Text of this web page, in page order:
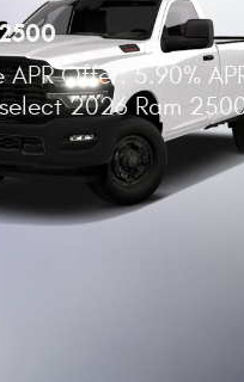
APR Offer: 5.90%
2026 Ram